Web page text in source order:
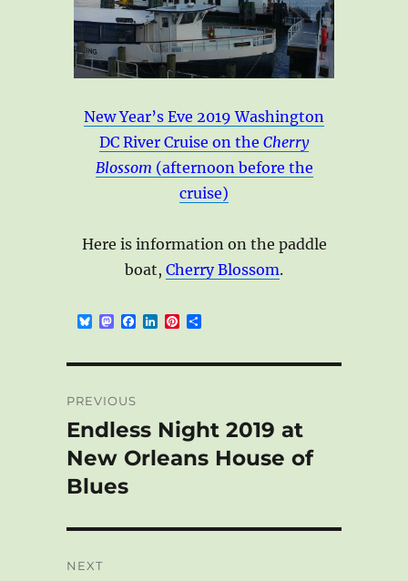
New Year’s Eve 2019 Washington
DC River Cruise on the Cherry
Blossom (afternoon before the
cruise)
Here is information on the paddle
boat, Cherry Blossom.
B
e
k
y
M
t
d
o
n
F
e
k
L
k
n
P
t
s
t
r
navigation
PREVIOUS
Previous
post:
Endless Night 2019 at
New Orleans House of
Blues
NEXT